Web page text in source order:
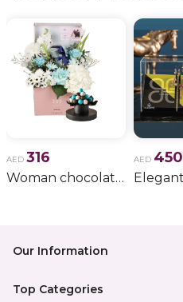
AED 316
Woman chocolate gift 11
AED 450
Our Information
Top Categories